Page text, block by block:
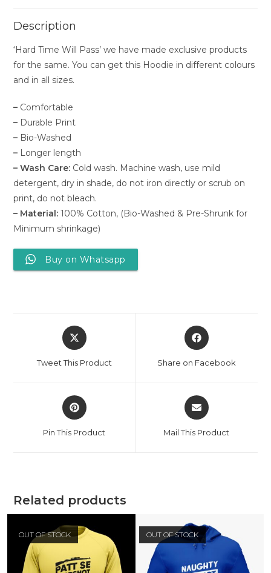
Description
‘Hard Time Will Pass’ we have made exclusive products
for the same. You can get this Hoodie in different colours
and in all sizes.
– Comfortable
– Durable Print
– Bio-Washed
– Longer length
– Wash Care: Cold wash. Machine wash, use mild
detergent, dry in shade, do not iron directly or scrub on
print, do not bleach.
– Material: 100% Cotton, (Bio-Washed & Pre-Shrunk for
Minimum shrinkage)
Buy on Whatsapp
Tweet This Product Share on Facebook
Pin This Product Mail This Product
Related products
OUT OF STOCK OUT OF STOCK